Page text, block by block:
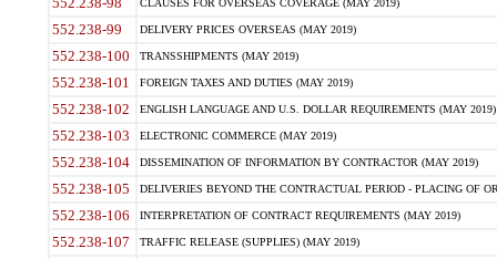
CLAUSES FOR OVERSEAS COVERAGE (MAY 2019)
552.238-99 DELIVERY PRICES OVERSEAS (MAY 2019)
552.238-100 TRANSSHIPMENTS (MAY 2019)
552.238-101 FOREIGN TAXES AND DUTIES (MAY 2019)
552.238-102 ENGLISH LANGUAGE AND U.S. DOLLAR REQUIREMENTS (MAY 2019)
552.238-103 ELECTRONIC COMMERCE (MAY 2019)
552.238-104 DISSEMINATION OF INFORMATION BY CONTRACTOR (MAY 2019)
552.238-105 DELIVERIES BEYOND THE CONTRACTUAL PERIOD - PLACING OF
552.238-106 INTERPRETATION OF CONTRACT REQUIREMENTS (MAY 2019)
552.238-107 TRAFFIC RELEASE (SUPPLIES) (MAY 2019)